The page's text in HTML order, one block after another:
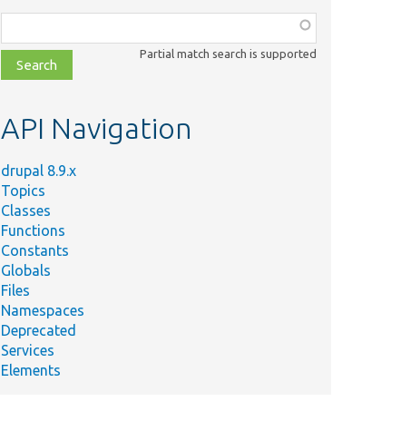
class,
file,
topic,
Partial match search is supported
API Navigation
drupal 8.9.x
Topics
Classes
Functions
Constants
Globals
Files
Namespaces
Deprecated
Services
Elements